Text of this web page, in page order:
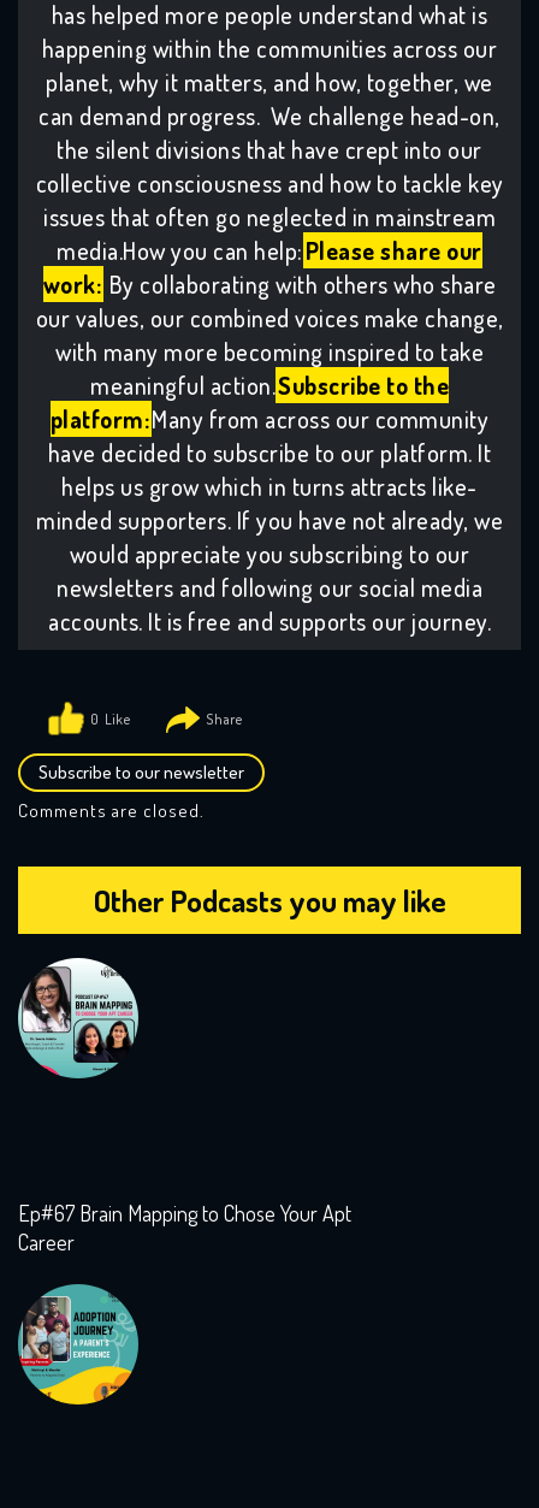
has helped more people understand what is
happening within the communities across our
planet, why it matters, and how, together, we
can demand progress. We challenge head-on,
the silent divisions that have crept into our
collective consciousness and how to tackle key
issues that often go neglected in mainstream
media.How you can help:Please share our
work: By collaborating with others who share
our values, our combined voices make change,
with many more becoming inspired to take
meaningful action.Subscribe to the
platform:Many from across our community
have decided to subscribe to our platform. It
helps us grow which in turns attracts like-
minded supporters. If you have not already, we
would appreciate you subscribing to our
newsletters and following our social media
accounts. It is free and supports our journey.
0
Subscribe to our newsletter
Comments are closed.
Other Podcasts you may like
Ep#67 Brain Mapping to Chose Your Apt
Career